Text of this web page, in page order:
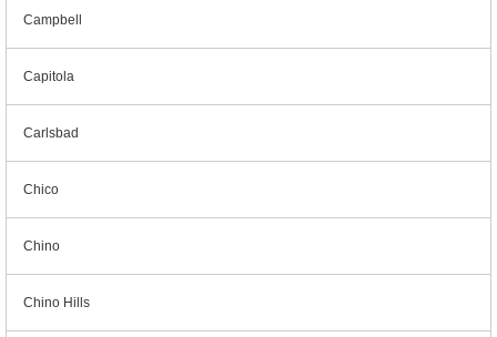
Campbell
Capitola
Carlsbad
Chico
Chino
Chino Hills